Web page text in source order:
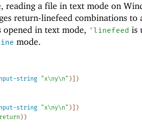
reading a file in text mode on
return-linefeed combinations to
in text mode, ' linefeed is
mode.
string "x\ny\n" ) ] )
string "x\ny\n" ) ] )
return ) )